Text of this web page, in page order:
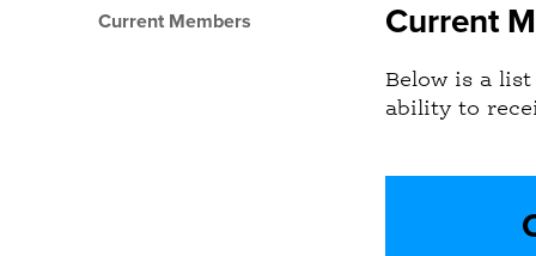
Current
Below is a
ability to
Current Members